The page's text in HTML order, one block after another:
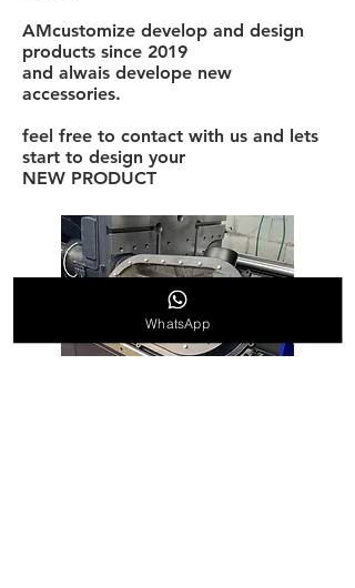
AMcustomize develop and design
products since 2019
and alwais develope new
accessories.
feel free to contact with us and lets
start to design your
NEW PRODUCT
WhatsApp